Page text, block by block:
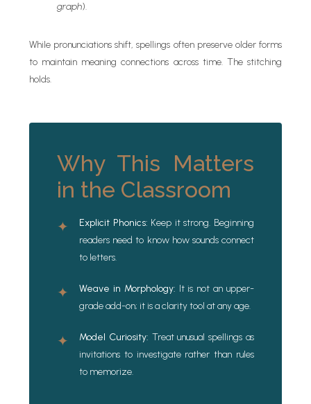
graph).
While pronunciations shift, spellings often preserve older forms
to maintain meaning connections across time. The stitching
holds.
Why This Matters
in the Classroom
✦ Explicit Phonics: Keep it strong. Beginning
readers need to know how sounds connect
to letters.
✦ Weave in Morphology: It is not an upper-
grade add-on; it is a clarity tool at any age.
✦ Model Curiosity: Treat unusual spellings as
invitations to investigate rather than rules
to memorize.